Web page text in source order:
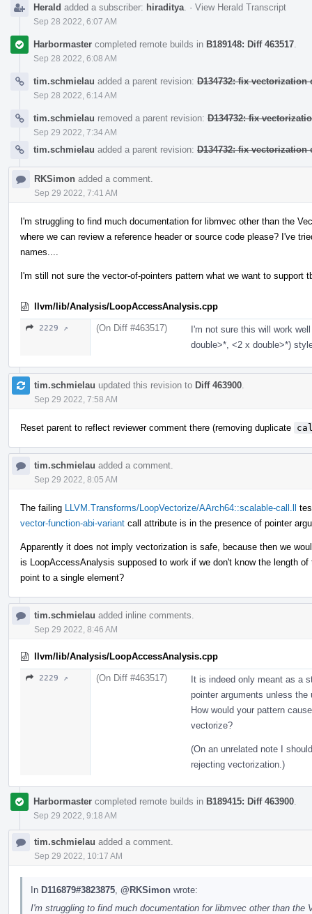
Herald added a subscriber: hiraditya · View Herald Transcript
Sep 28 2022, 6:07 AM
Harbormaster completed remote builds in B189148: Diff 463517
Sep 28 2022, 6:08 AM
tim.schmielau added a parent revision: D134732: fix
Sep 28 2022, 6:14 AM
tim.schmielau removed a parent revision: D134732: fix
Sep 29 2022, 7:34 AM
tim.schmielau added a parent revision: D134732: fix
RKSimon added a comment.
Sep 29 2022, 7:41 AM
I'm struggling to find much documentation for libmvec other than the
where we can review a reference header or source code please? I've
names....
I'm still not sure the vector-of-pointers pattern what we want to support
llvm/lib/Analysis/LoopAccessAnalysis.cpp
2229 ↗ (On Diff #463517)
I'm not sure this will work
double>*, <2 x double>*)
tim.schmielau updated this revision to Diff 463900
Sep 29 2022, 7:58 AM
Reset parent to reflect reviewer comment there (removing duplicate
tim.schmielau added a comment.
Sep 29 2022, 8:05 AM
The failing LLVM.Transforms/LoopVectorize/AArch64::scalable-call.ll
vector-function-abi-variant call attribute is in the presence of pointer
Apparently it does not imply vectorization is safe, because then we
is LoopAccessAnalysis supposed to work if we don't know the length
point to a single element?
tim.schmielau added inline comments.
Sep 29 2022, 8:46 AM
llvm/lib/Analysis/LoopAccessAnalysis.cpp
2229 ↗ (On Diff #463517)
It is indeed only meant as a
pointer arguments unless
How would your pattern
vectorize?
(On an unrelated note I
rejecting vectorization.)
Harbormaster completed remote builds in B189415: Diff 463900
Sep 29 2022, 9:18 AM
tim.schmielau added a comment.
Sep 29 2022, 10:17 AM
In D116879#3823875 @RKSimon wrote:
I'm struggling to find much documentation for libmvec other than